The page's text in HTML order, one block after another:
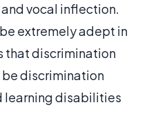
vocal inflection.
extremely adept in
that discrimination
be discrimination
learning disabilities